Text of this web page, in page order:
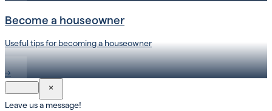
Become a houseowner
Useful tips for becoming a houseowner
→
×
Leave us a message!